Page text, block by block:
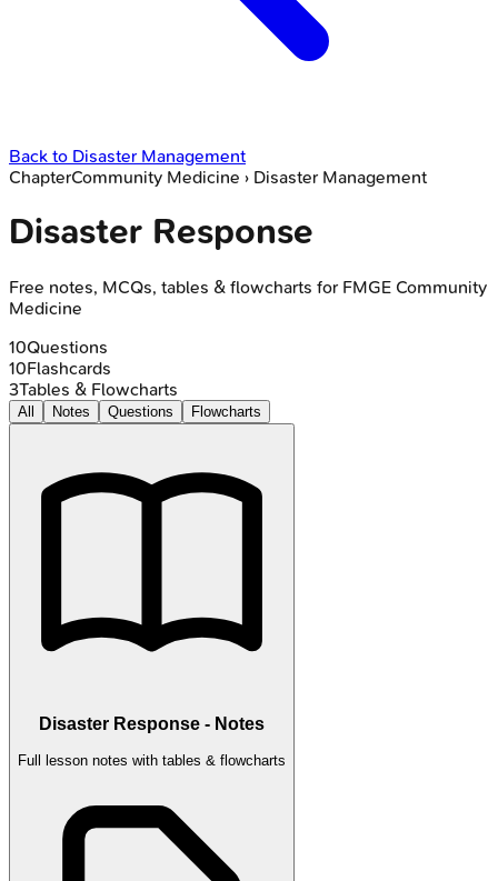
Back to Disaster Management
ChapterCommunity Medicine › Disaster Management
Disaster Response
Free notes, MCQs, tables & flowcharts for FMGE Community
Medicine
10Questions
10Flashcards
3Tables & Flowcharts
All Notes Questions Flowcharts
Disaster Response - Notes
Full lesson notes with tables & flowcharts